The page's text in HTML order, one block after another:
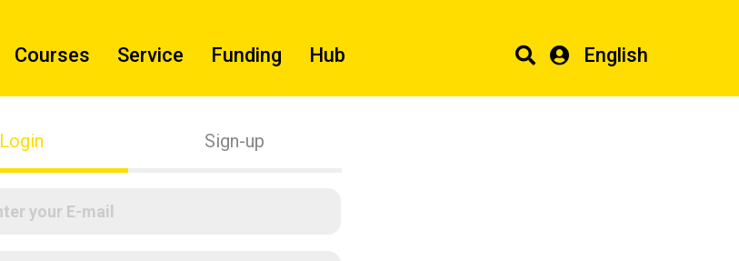
Courses Service Funding Hub English
Login Sign-up